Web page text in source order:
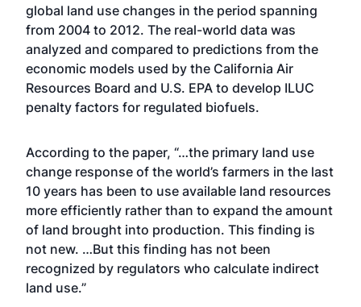
global land use changes in the period spanning
from 2004 to 2012. The real-world data was
analyzed and compared to predictions from the
economic models used by the California Air
Resources Board and U.S. EPA to develop ILUC
penalty factors for regulated biofuels.
According to the paper, “…the primary land use
change response of the world’s farmers in the last
10 years has been to use available land resources
more efficiently rather than to expand the amount
of land brought into production. This finding is
not new. …But this finding has not been
recognized by regulators who calculate indirect
land use.”